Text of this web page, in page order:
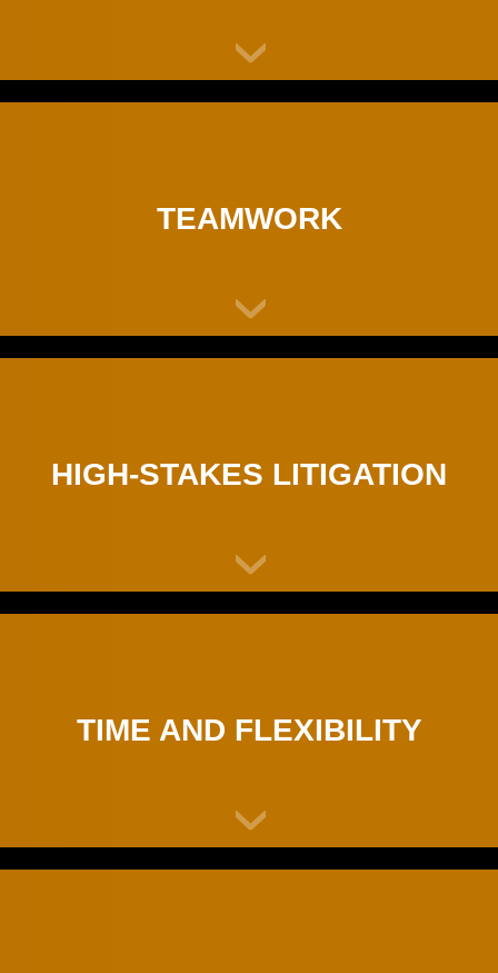
TEAMWORK
HIGH-STAKES LITIGATION
TIME AND FLEXIBILITY